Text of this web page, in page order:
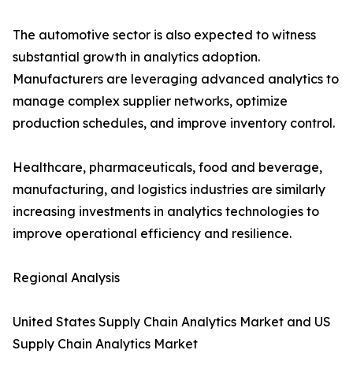
The automotive sector is also expected to witness
substantial growth in analytics adoption.
Manufacturers are leveraging advanced analytics to
manage complex supplier networks, optimize
production schedules, and improve inventory control.
Healthcare, pharmaceuticals, food and beverage,
manufacturing, and logistics industries are similarly
increasing investments in analytics technologies to
improve operational efficiency and resilience.
Regional Analysis
United States Supply Chain Analytics Market and US
Supply Chain Analytics Market